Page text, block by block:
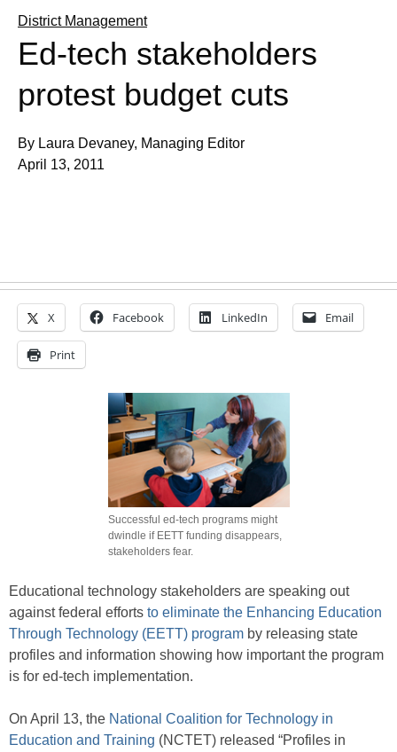
District Management
Ed-tech stakeholders
protest budget cuts
By Laura Devaney, Managing Editor
April 13, 2011
X Facebook LinkedIn Email
Print
Successful ed-tech programs might
dwindle if EETT funding disappears,
stakeholders fear.
Educational technology stakeholders are speaking out
against federal efforts to eliminate the Enhancing Education
Through Technology (EETT) program by releasing state
profiles and information showing how important the program
is for ed-tech implementation.
On April 13, the National Coalition for Technology in
Education and Training (NCTET) released “Profiles in